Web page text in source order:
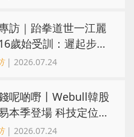
訪｜跆拳道世一江麗
歲始受訓：遲起步不
不會成功
| 2026.07.24
呢啲嘢丨Webull韓股
本季登場 科技定位成
河 冀登港互聯網券商
| 2026.07.24